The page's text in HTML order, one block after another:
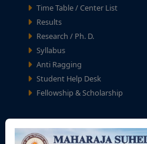
Time Table / Center List
Results
Research / Ph. D.
Syllabus
Anti Ragging
Student Help Desk
Fellowship & Scholarship
University Zone